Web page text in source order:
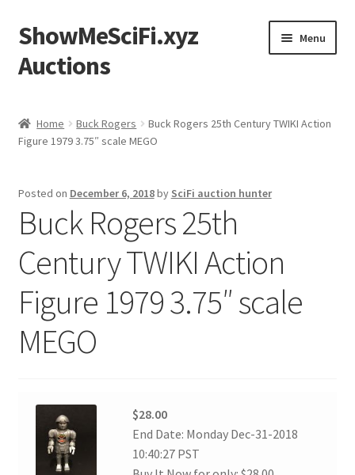
Skip
to
navigation
Skip
to
content
ShowMeSciFi.xyz
Auctions
Menu
Sample Page
Home Buck Rogers
Buck Rogers 25th Century TWIKI Action
Figure 1979 3.75″ scale MEGO
Posted on December 6, 2018by SciFi auction hunter
Buck Rogers 25th
Century TWIKI Action
Figure 1979 3.75″ scale
MEGO
$28.00
End Date: Monday Dec-31-2018
10:40:27 PST